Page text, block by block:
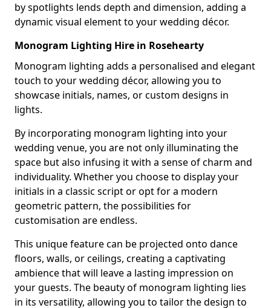
by spotlights lends depth and dimension, adding a
dynamic visual element to your wedding décor.
Monogram Lighting Hire in Rosehearty
Monogram lighting adds a personalised and elegant
touch to your wedding décor, allowing you to
showcase initials, names, or custom designs in
lights.
By incorporating monogram lighting into your
wedding venue, you are not only illuminating the
space but also infusing it with a sense of charm and
individuality. Whether you choose to display your
initials in a classic script or opt for a modern
geometric pattern, the possibilities for
customisation are endless.
This unique feature can be projected onto dance
floors, walls, or ceilings, creating a captivating
ambience that will leave a lasting impression on
your guests. The beauty of monogram lighting lies
in its versatility, allowing you to tailor the design to